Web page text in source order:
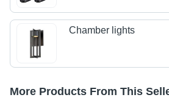
Chamber lights
More Products From This